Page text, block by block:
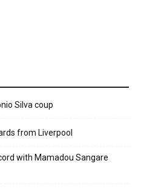
Silva coup
from Liverpool
with Mamadou Sangare